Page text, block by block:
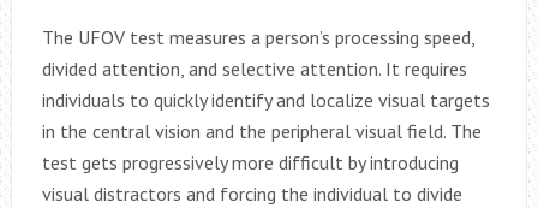
The UFOV test measures a person’s processing speed,
divided attention, and selective attention. It requires
individuals to quickly identify and localize visual targets
in the central vision and the peripheral visual field. The
test gets progressively more difficult by introducing
visual distractors and forcing the individual to divide